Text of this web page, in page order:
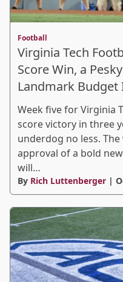
Football
Virginia Tech
Score Win, a
Landmark Budget
Week five for Virginia
score victory in three
underdog no less.
approval of a bold
will…
By Rich Luttenberger |